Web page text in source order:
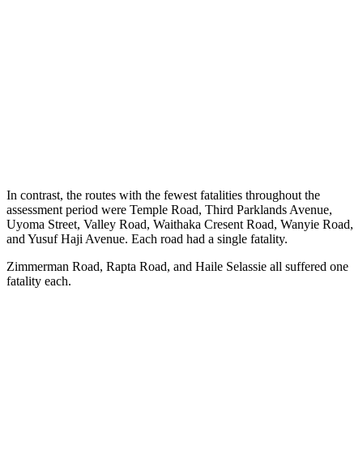
In contrast, the routes with the fewest fatalities throughout the
assessment period were Temple Road, Third Parklands Avenue,
Uyoma Street, Valley Road, Waithaka Cresent Road, Wanyie Road,
and Yusuf Haji Avenue. Each road had a single fatality.
Zimmerman Road, Rapta Road, and Haile Selassie all suffered one
fatality each.